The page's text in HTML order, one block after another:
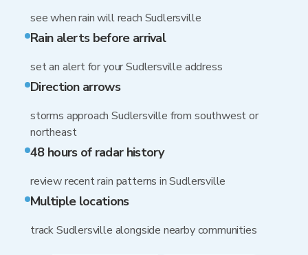
see when rain will reach Sudlersville
Rain alerts before arrival
set an alert for your Sudlersville address
Direction arrows
storms approach Sudlersville from southwest or
northeast
48 hours of radar history
review recent rain patterns in Sudlersville
Multiple locations
track Sudlersville alongside nearby communities